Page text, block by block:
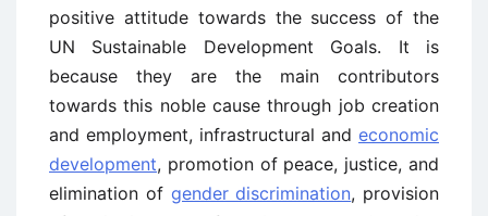
positive attitude towards the success of the
UN Sustainable Development Goals. It is
because they are the main contributors
towards this noble cause through job creation
and employment, infrastructural and economic
development, promotion of peace, justice, and
elimination of gender discrimination, provision